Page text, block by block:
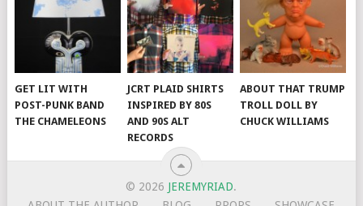
GET LIT WITH
POST-PUNK BAND
THE CHAMELEONS
JCRT PLAID SHIRTS
INSPIRED BY 80S
AND 90S ALT
RECORDS
ABOUT THAT TRUMP
TROLL DOLL BY
CHUCK WILLIAMS
© 2026 JEREMYRIAD.